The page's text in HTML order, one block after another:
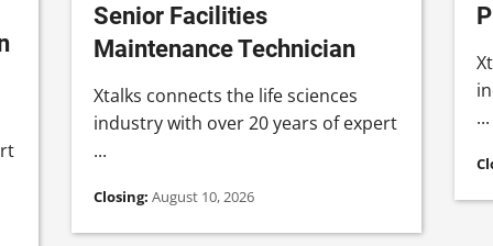
Senior Facilities
Maintenance Technician
Xtalks connects the life sciences
industry with over 20 years of expert
...
Closing: August 10, 2026
...